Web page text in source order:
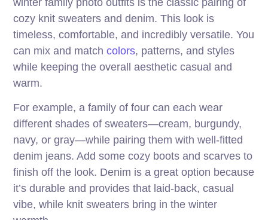
winter family photo outfits is the classic pairing of
cozy knit sweaters and denim. This look is
timeless, comfortable, and incredibly versatile. You
can mix and matchcolors, patterns, and styles
while keeping the overall aesthetic casual and
warm.
For example, a family of four can each wear
different shades of sweaters—cream, burgundy,
navy, or gray—while pairing them with well-fitted
denim jeans. Add some cozy boots and scarves to
finish off the look. Denim is a great option because
it’s durable and provides that laid-back, casual
vibe, while knit sweaters bring in the winter